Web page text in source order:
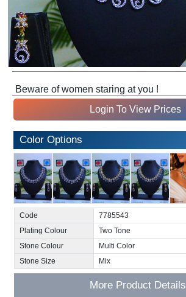
Beware of women staring at you !
Login To View Prices
Color Options
Code
7785543
Plating Colour
Two Tone
Stone Colour
Multi Color
Stone Size
Mix
More Product Details